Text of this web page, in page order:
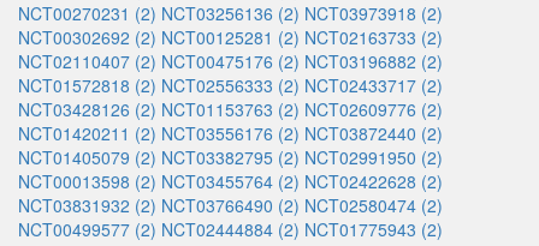
NCT00270231 (2) NCT03256136 (2) NCT03973918 (2)
NCT00302692 (2) NCT00125281 (2) NCT02163733 (2)
NCT02110407 (2) NCT00475176 (2) NCT03196882 (2)
NCT01572818 (2) NCT02556333 (2) NCT02433717 (2)
NCT03428126 (2) NCT01153763 (2) NCT02609776 (2)
NCT01420211 (2) NCT03556176 (2) NCT03872440 (2)
NCT01405079 (2) NCT03382795 (2) NCT02991950 (2)
NCT00013598 (2) NCT03455764 (2) NCT02422628 (2)
NCT03831932 (2) NCT03766490 (2) NCT02580474 (2)
NCT00499577 (2) NCT02444884 (2) NCT01775943 (2)